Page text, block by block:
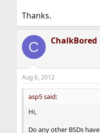
Thanks.
C ChalkBored
Aug 6, 2012
asp5 said:
Hi,
Do any other BSDs